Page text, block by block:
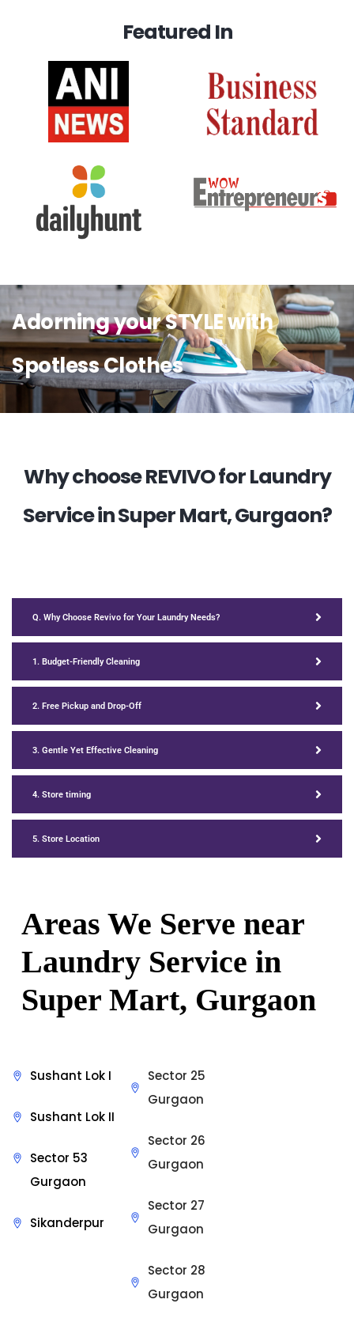
Featured In
Adorning your STYLE with
Spotless Clothes
Why choose REVIVO for Laundry
Service in Super Mart, Gurgaon?
Q. Why Choose Revivo for Your Laundry Needs?
1. Budget-Friendly Cleaning
2. Free Pickup and Drop-Off
3. Gentle Yet Effective Cleaning
4. Store timing
5. Store Location
Areas We Serve near
Laundry Service in
Super Mart, Gurgaon
Sushant Lok I
Sushant Lok II
Sector 53
Gurgaon
Sikanderpur
Sector 25
Gurgaon
Sector 26
Gurgaon
Sector 27
Gurgaon
Sector 28
Gurgaon